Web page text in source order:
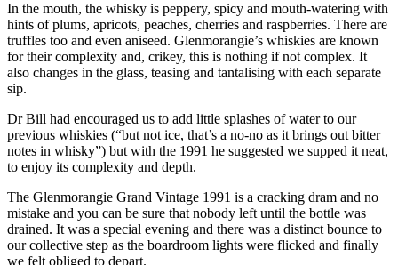
In the mouth, the whisky is peppery, spicy and mouth-watering with
hints of plums, apricots, peaches, cherries and raspberries. There are
truffles too and even aniseed. Glenmorangie’s whiskies are known
for their complexity and, crikey, this is nothing if not complex. It
also changes in the glass, teasing and tantalising with each separate
sip.
Dr Bill had encouraged us to add little splashes of water to our
previous whiskies (“but not ice, that’s a no-no as it brings out bitter
notes in whisky”) but with the 1991 he suggested we supped it neat,
to enjoy its complexity and depth.
The Glenmorangie Grand Vintage 1991 is a cracking dram and no
mistake and you can be sure that nobody left until the bottle was
drained. It was a special evening and there was a distinct bounce to
our collective step as the boardroom lights were flicked and finally
we felt obliged to depart.